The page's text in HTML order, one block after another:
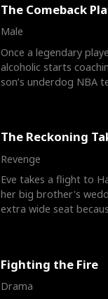
The Comeback
Male
Once a legendary
alcoholic starts
son’s underdog NBA
The Reckoning
Revenge
Eve takes a flight to
her big brother's
extra wide seat
Fighting the Fire
Drama